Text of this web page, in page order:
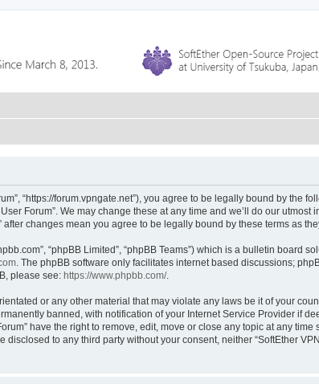
“https://forum.vpngate.net”), you agree to be legally bound by the
Forum”. We may change these at any time and we’ll do our utmost
changes mean you agree to be legally bound by these terms as
“phpBB Limited”, “phpBB Teams”) which is a bulletin board
. The phpBB software only facilitates internet based discussions;
please see: https://www.phpbb.com/.
or any other material that may violate any laws be it of your
banned, with notification of your Internet Service Provider if
have the right to remove, edit, move or close any topic at any
to any third party without your consent, neither “SoftEther